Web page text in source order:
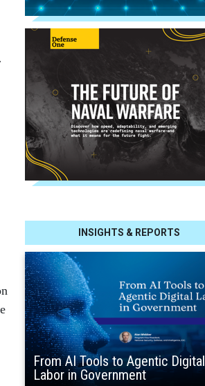
INSIGHTS & REPORTS
From AI Tools to Agentic Digital
Labor in Government